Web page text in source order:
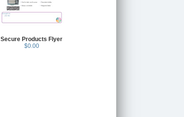
Secure Products Flyer
$0.00